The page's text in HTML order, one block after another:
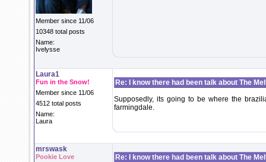
Member since 11/06
10348 total posts
Name:
Ivelysse
Laura1
Fun in the Snow!
Member since 11/06
4512 total posts
Name:
Laura
Re: I know there had been talk about The
Supposedly, its going to be where the
farmingdale.
mrswask
Pookie Love Re: I know there had been talk about The